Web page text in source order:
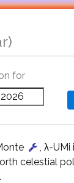
for
, λ-
celestial